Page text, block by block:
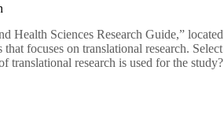
Sciences Research Guide,”
focuses on translational research.
translational research is used for the